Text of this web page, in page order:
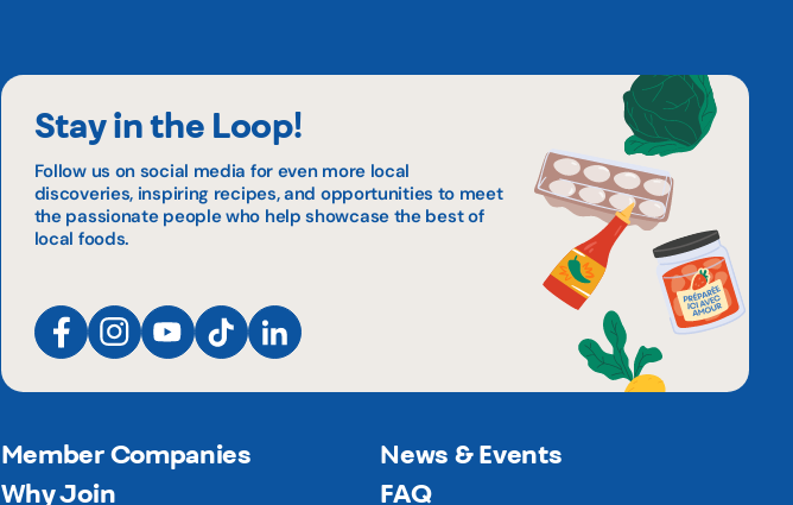
Stay in the Loop!
Follow us on social media for even more local
discoveries, inspiring recipes, and opportunities to meet
the passionate people who help showcase the best of
local foods.
Member Companies
News & Events
Why Join
FAQ